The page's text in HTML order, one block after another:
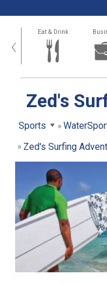
‹ Eat & Drink
Zed's
Sports
Zed's Surfing